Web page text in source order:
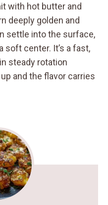
with hot butter and
deeply golden and
settle into the surface,
soft center. It’s a fast,
steady rotation
and the flavor carries